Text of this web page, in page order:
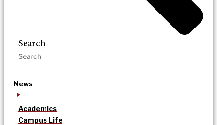
Search
News
Academics
Campus Life